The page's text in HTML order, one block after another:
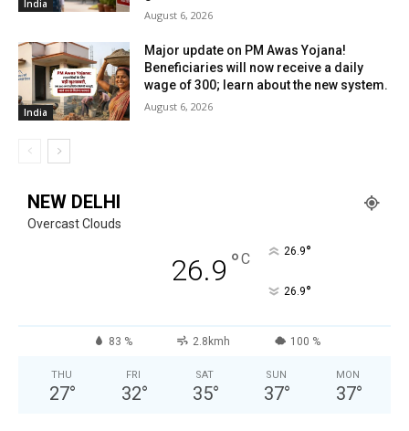
India
August 6, 2026
India
Major update on PM Awas Yojana!
Beneficiaries will now receive a daily
wage of ₹300; learn about the new system.
August 6, 2026
NEW DELHI
Overcast Clouds
26.9 °C 26.9°
26.9°
83 % 2.8kmh 100 %
THU
27°
FRI
32°
SAT
35°
SUN
37°
MON
37°